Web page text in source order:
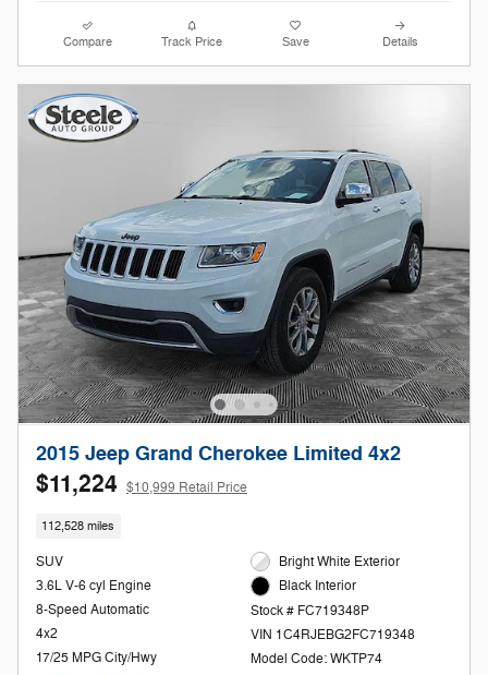
Compare Track Price Save Details
2015 Jeep Grand Cherokee Limited 4x2
$11,224 $10,999 Retail Price
112,528 miles
SUV
3.6L V-6 cyl Engine
8-Speed Automatic
4x2
17/25 MPG City/Hwy
Bright White Exterior
Black Interior
Stock # FC719348P
VIN 1C4RJEBG2FC719348
Model Code: WKTP74